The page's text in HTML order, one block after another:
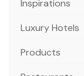
Inspirations
Luxury Hotels
Products